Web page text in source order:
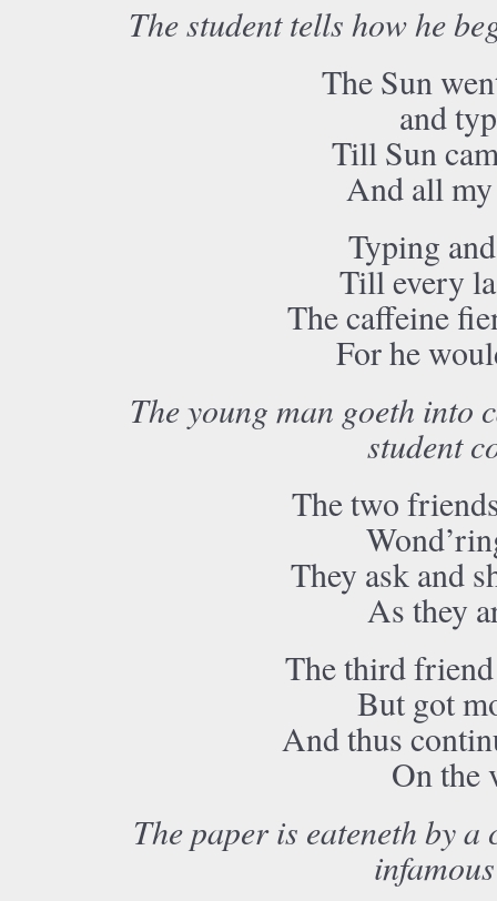
The student tells how he
The Sun
and
Till Sun
And all
Typing
Till every
The caffeine
For he
The young man goeth
student
The two
They ask and
As they
The third
But got
And thus
On the
The paper is eateneth by